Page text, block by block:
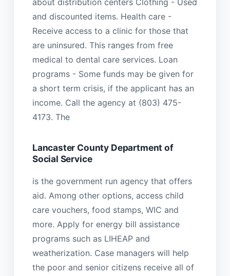
and discounted items. Health care -
Receive access to a clinic for those that
are uninsured. This ranges from free
medical to dental care services. Loan
programs - Some funds may be given for
a short term crisis, if the applicant has an
income. Call the agency at (803) 475-
4173. The
Lancaster County Department of
Social Service
is the government run agency that offers
aid. Among other options, access child
care vouchers, food stamps, WIC and
more. Apply for energy bill assistance
programs such as LIHEAP and
weatherization. Case managers will help
the poor and senior citizens receive all of